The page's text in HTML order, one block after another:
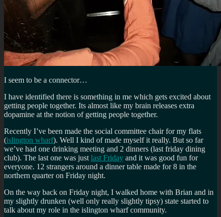
I seem to be a connector…
I have identified there is something in me which gets excited about
getting people together. Its almost like my brain releases extra
dopamine at the notion of getting people together.
Recently I’ve been made the social committee chair for my flats
(islington wharf). Well I kind of made myself it really. But so far
we’ve had one drinking meeting and 2 dinners (last friday dining
club). The last one was just last Friday and it was good fun for
everyone. 12 strangers around a dinner table made for 8 in the
northern quarter on Friday night.
On the way back on Friday night, I walked home with Brian and in
my slightly drunken (well only really slightly tipsy) state started to
talk about my role in the islington wharf community.